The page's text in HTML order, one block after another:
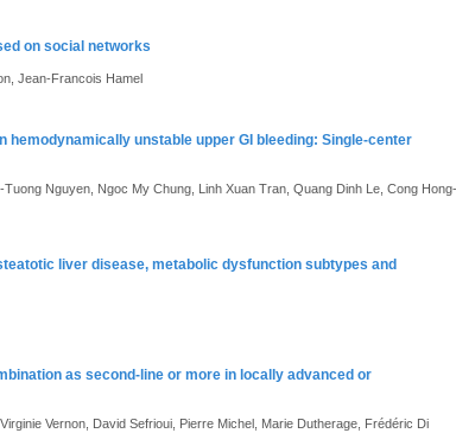
on social networks
Jean-Francois Hamel
unstable upper GI bleeding: Single-center
Nguyen, Ngoc My Chung, Linh Xuan Tran, Quang Dinh Le, Cong Hong-
liver disease, metabolic dysfunction subtypes and
as second-line or more in locally advanced or
Vernon, David Sefrioui, Pierre Michel, Marie Dutherage, Frédéric Di